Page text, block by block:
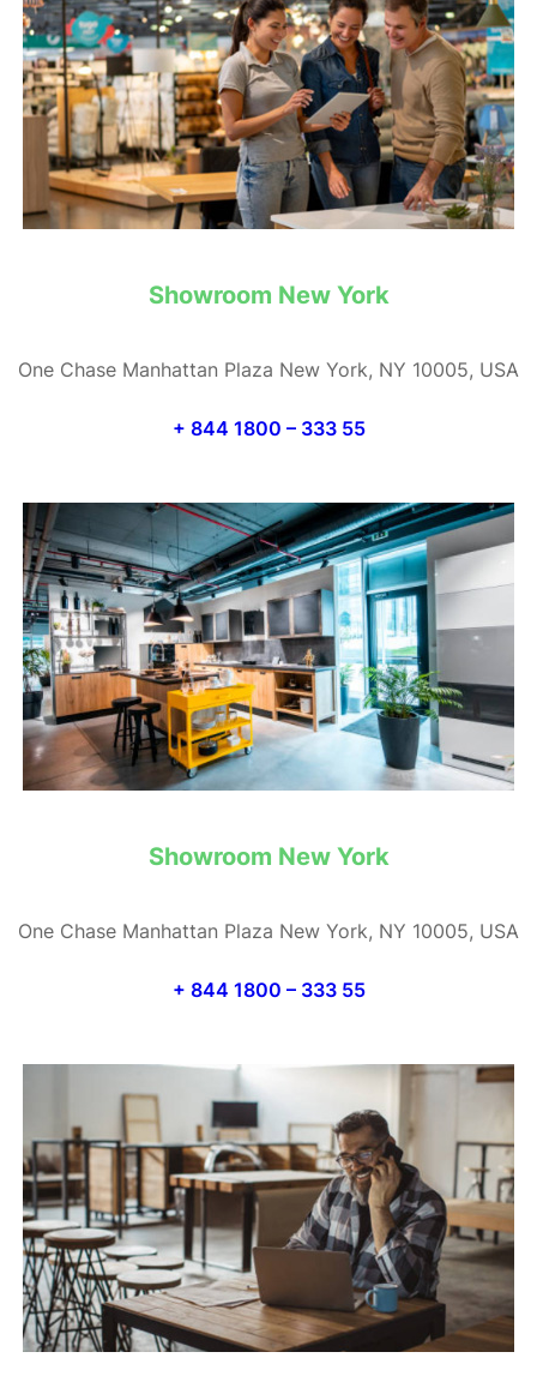
Showroom New York
One Chase Manhattan Plaza New York, NY 10005, USA
+ 844 1800 – 333 55
Showroom New York
One Chase Manhattan Plaza New York, NY 10005, USA
+ 844 1800 – 333 55